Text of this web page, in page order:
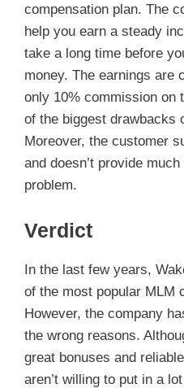
compensation plan. The
help you earn a steady
take a long time before
money. The earnings are
only 10% commission on
of the biggest drawbacks
Moreover, the customer
and doesn’t provide
problem.
Verdict
In the last few years,
of the most popular MLM
However, the company
the wrong reasons.
great bonuses and
aren’t willing to put in a